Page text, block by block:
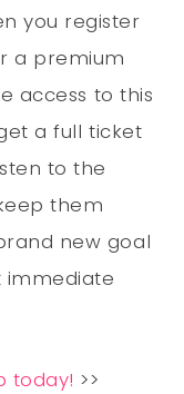
you register
a premium
access to this
a full ticket
to the
them
new goal
immediate
today! >>